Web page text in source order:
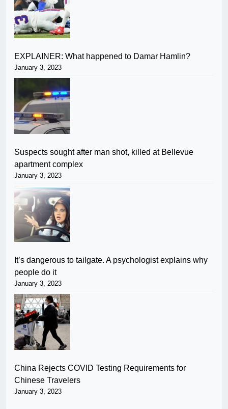
EXPLAINER: What happened to Damar Hamlin?
January 3, 2023
Suspects sought after man shot, killed at Bellevue
apartment complex
January 3, 2023
It’s dangerous to tailgate. A psychologist explains why
people do it
January 3, 2023
China Rejects COVID Testing Requirements for
Chinese Travelers
January 3, 2023